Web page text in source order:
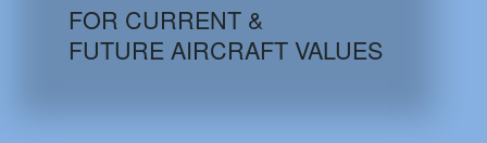
AIRCRAFT DATABASE
FOR CURRENT &
FUTURE AIRCRAFT VALUES